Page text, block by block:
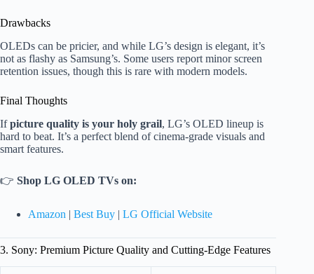
Drawbacks
OLEDs can be pricier, and while LG’s design is elegant, it’s
not as flashy as Samsung’s. Some users report minor screen
retention issues, though this is rare with modern models.
Final Thoughts
Ifpicture quality is your holy grail, LG’s OLED lineup is
hard to beat. It’s a perfect blend of cinema-grade visuals and
smart features.
👉 Shop LG OLED TVs on:
Amazon | Best Buy | LG Official Website
3. Sony: Premium Picture Quality and Cutting-Edge Features